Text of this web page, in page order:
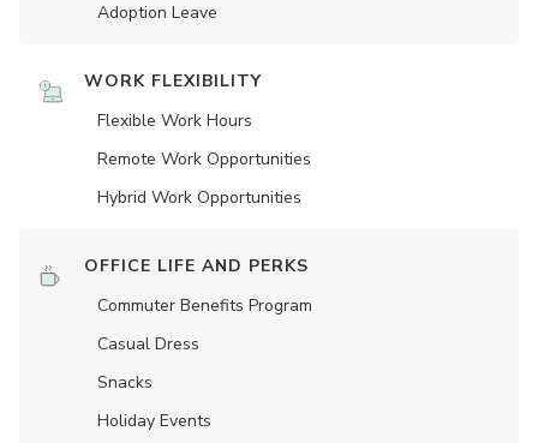
Adoption Leave
WORK FLEXIBILITY
Flexible Work Hours
Remote Work Opportunities
Hybrid Work Opportunities
OFFICE LIFE AND PERKS
Commuter Benefits Program
Casual Dress
Snacks
Holiday Events